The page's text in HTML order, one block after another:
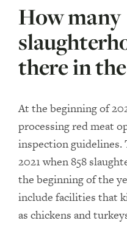
How many
there in
At the beginning of
processing red meat
inspection guidelines.
2021 when 858
the beginning of the
include facilities that
as chickens and